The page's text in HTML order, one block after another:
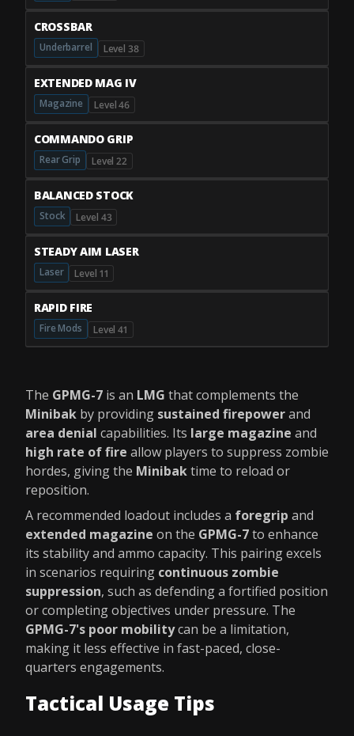
CROSSBAR
Underbarrel Level 38
EXTENDED MAG IV
Magazine Level 46
COMMANDO GRIP
Rear Grip Level 22
BALANCED STOCK
Stock Level 43
STEADY AIM LASER
Laser Level 11
RAPID FIRE
Fire Mods Level 41
The GPMG-7 is an LMG that complements the
Minibak by providing sustained firepowerand
area denial capabilities. Its large magazine and
high rate of fire allow players to suppress zombie
hordes, giving the Minibaktime to reload or
reposition.
A recommended loadout includes a foregrip and
extended magazine on the GPMG-7to enhance
its stability and ammo capacity. This pairing excels
in scenarios requiring continuous zombie
suppression, such as defending a fortified position
or completing objectives under pressure. The
GPMG-7's poor mobilitycan be a limitation,
making it less effective in fast-paced, close-
quarters engagements.
Tactical Usage Tips